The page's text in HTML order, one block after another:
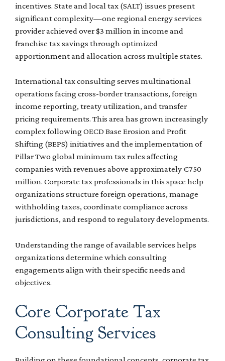
incentives. State and local tax (SALT) issues present
significant complexity—one regional energy services
provider achieved over $3 million in income and
franchise tax savings through optimized
apportionment and allocation across multiple states.
International tax consulting serves multinational
operations facing cross-border transactions, foreign
income reporting, treaty utilization, and transfer
pricing requirements. This area has grown increasingly
complex following OECD Base Erosion and Profit
Shifting (BEPS) initiatives and the implementation of
Pillar Two global minimum tax rules affecting
companies with revenues above approximately €750
million. Corporate tax professionals in this space help
organizations structure foreign operations, manage
withholding taxes, coordinate compliance across
jurisdictions, and respond to regulatory developments.
Understanding the range of available services helps
organizations determine which consulting
engagements align with their specific needs and
objectives.
Core Corporate Tax
Consulting Services